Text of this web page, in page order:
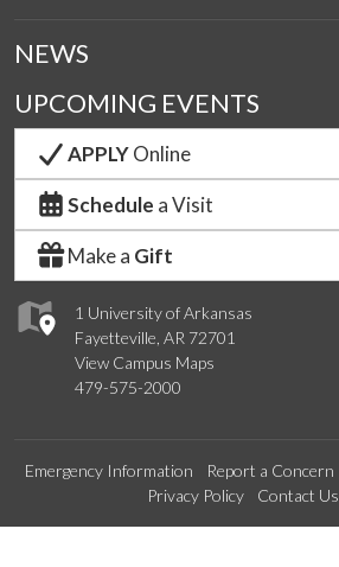
1 University of Arkansas
Fayetteville, AR 72701
View Campus Maps
479-575-2000
NEWS
UPCOMING EVENTS
APPLYOnline
Schedule a Visit
Make a Gift
Emergency Information Report a Concern
Privacy Policy
Contact Us